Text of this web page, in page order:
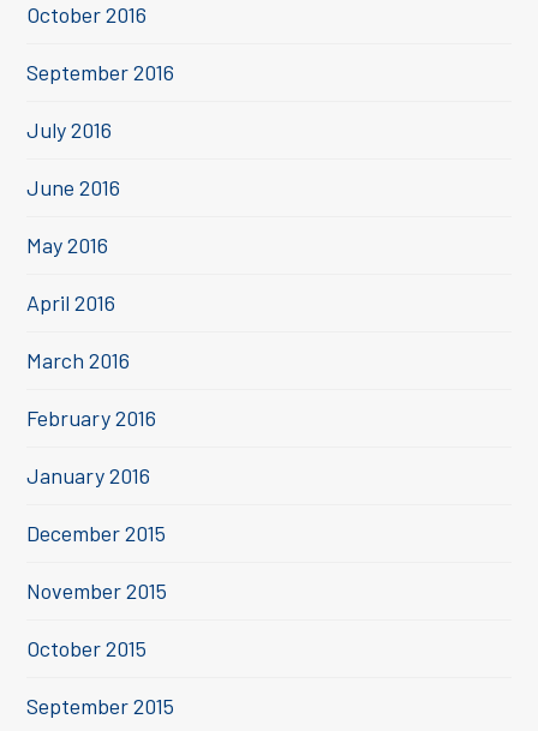
October 2016
September 2016
July 2016
June 2016
May 2016
April 2016
March 2016
February 2016
January 2016
December 2015
November 2015
October 2015
September 2015